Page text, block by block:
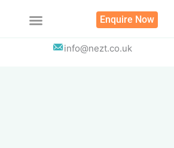
Enquire Now
info@nezt.co.uk